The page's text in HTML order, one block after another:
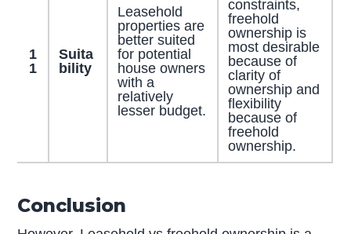
1
1
Suita
bility
Leasehold
properties are
better suited
for potential
house owners
with a
relatively
lesser budget.
constraints,
freehold
ownership is
most desirable
because of
clarity of
ownership and
flexibility
because of
freehold
ownership.
Conclusion